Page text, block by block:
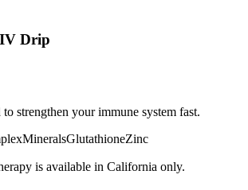
Drip
strengthen your immune system fast.
MineralsGlutathioneZinc
is available in California only.